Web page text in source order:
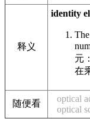
释义
identity
元
在
随便看 optical
optical